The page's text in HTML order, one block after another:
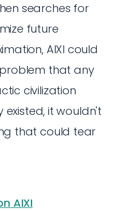
searches for
future
AIXI could
that any
civilization
existed, it wouldn't
that could tear
AIXI